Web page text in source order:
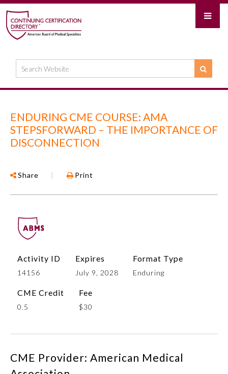
ENDURING CME COURSE: AMA
STEPSFORWARD – THE IMPORTANCE OF
DISCONNECTION
Share | Print
Activity ID
14156
Expires
July 9, 2028
Format Type
Enduring
CME Credit
0.5
Fee
$30
CME Provider: American Medical